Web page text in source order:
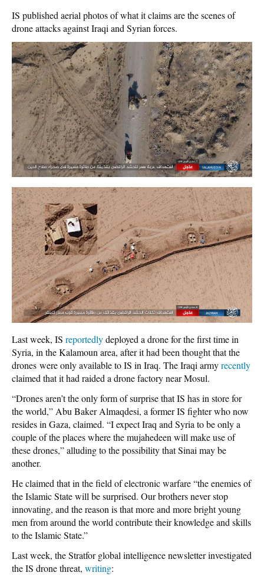
IS published aerial photos of what it claims are the scenes of
drone attacks against Iraqi and Syrian forces.
Last week, IS reportedlydeployed a drone for the first time in
Syria, in the Kalamoun area, after it had been thought that the
drones were only available to IS in Iraq. The Iraqi armyrecently
claimed that it had raided a drone factory near Mosul.
“Drones aren’t the only form of surprise that IS has in store for
the world,” Abu Baker Almaqdesi, a former IS fighter who now
resides in Gaza, claimed. “I expect Iraq and Syria to be only a
couple of the places where the mujahedeen will make use of
these drones,” alluding to the possibility that Sinai may be
another.
He claimed that in the field of electronic warfare “the enemies of
the Islamic State will be surprised. Our brothers never stop
innovating, and the reason is that more and more bright young
men from around the world contribute their knowledge and skills
to the Islamic State.”
Last week, the Stratfor global intelligence newsletter investigated
the IS drone threat, writing: